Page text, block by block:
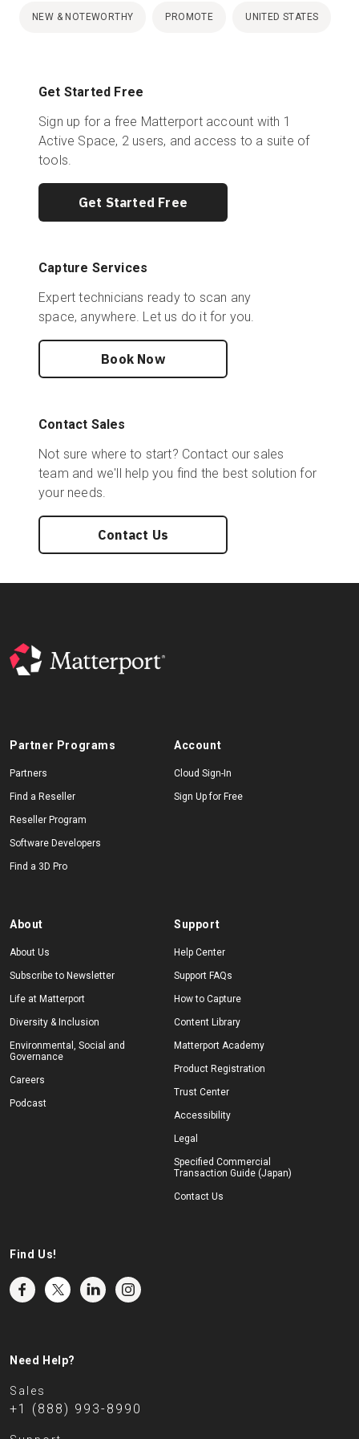
NEW & NOTEWORTHY PROMOTE UNITED STATES
Get Started Free
Sign up for a free Matterport account with 1
Active Space, 2 users, and access to a suite of
tools.
Get Started Free
Capture Services
Expert technicians ready to scan any
space, anywhere. Let us do it for you.
Book Now
Contact Sales
Not sure where to start? Contact our sales
team and we'll help you find the best solution for
your needs.
Contact Us
Partner Programs
Partners
Find a Reseller
Reseller Program
Software Developers
Find a 3D Pro
Account
Cloud Sign-In
Sign Up for Free
About
About Us
Subscribe to Newsletter
Life at Matterport
Diversity & Inclusion
Environmental, Social and
Governance
Careers
Podcast
Support
Help Center
Support FAQs
How to Capture
Content Library
Matterport Academy
Product Registration
Trust Center
Accessibility
Legal
Specified Commercial
Transaction Guide (Japan)
Contact Us
Find Us!
Need Help?
Sales
+1 (888) 993-8990